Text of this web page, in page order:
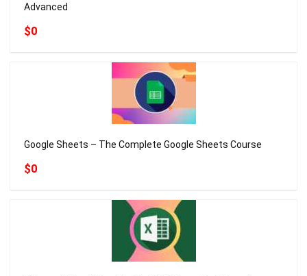
Advanced
$0
Google Sheets – The Complete Google Sheets Course
$0